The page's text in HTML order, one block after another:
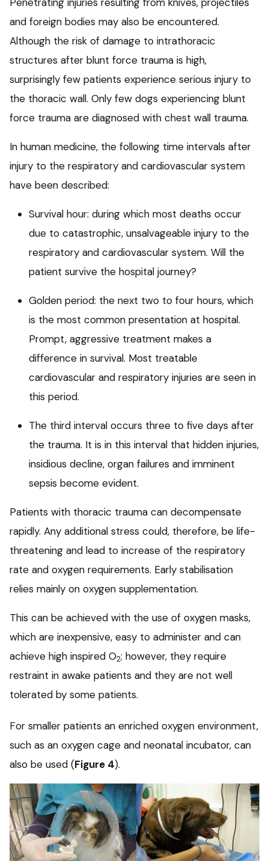
and foreign bodies may also be encountered.
Although the risk of damage to intrathoracic
structures after blunt force trauma is high,
surprisingly few patients experience serious injury to
the thoracic wall. Only few dogs experiencing blunt
force trauma are diagnosed with chest wall trauma.
In human medicine, the following time intervals after
injury to the respiratory and cardiovascular system
have been described:
Survival hour: during which most deaths occur
due to catastrophic, unsalvageable injury to the
respiratory and cardiovascular system. Will the
patient survive the hospital journey?
Golden period: the next two to four hours, which
is the most common presentation at hospital.
Prompt, aggressive treatment makes a
difference in survival. Most treatable
cardiovascular and respiratory injuries are seen in
this period.
The third interval occurs three to five days after
the trauma. It is in this interval that hidden injuries,
insidious decline, organ failures and imminent
sepsis become evident.
Patients with thoracic trauma can decompensate
rapidly. Any additional stress could, therefore, be life-
threatening and lead to increase of the respiratory
rate and oxygen requirements. Early stabilisation
relies mainly on oxygen supplementation.
This can be achieved with the use of oxygen masks,
which are inexpensive, easy to administer and can
achieve high inspired O2; however, they require
restraint in awake patients and they are not well
tolerated by some patients.
For smaller patients an enriched oxygen environment,
such as an oxygen cage and neonatal incubator, can
also be used (Figure 4).